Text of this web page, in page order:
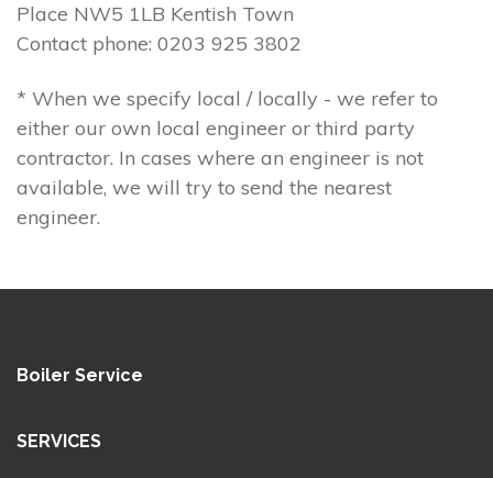
Place NW5 1LB Kentish Town
Contact phone: 0203 925 3802
* When we specify local / locally - we refer to
either our own local engineer or third party
contractor. In cases where an engineer is not
available, we will try to send the nearest
engineer.
Boiler Service
SERVICES